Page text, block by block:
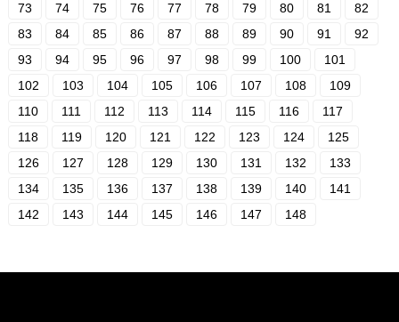
73
74 75 76 77 78 79 80 81
82
83
84 85 86 87 88 89 90 91
92
93
94 95 96 97 98 99 100
101
102
103 104 105 106 107 108
109
110
111 112 113 114 115 116
117
118
119 120 121 122 123 124
125
126
127 128 129 130 131 132
133
134
135 136 137 138 139 140
141
142
143 144 145 146 147 148